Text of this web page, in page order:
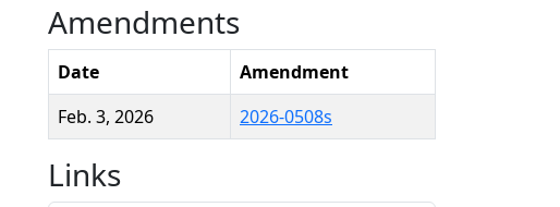
Amendments
Date
Amendment
Feb. 3, 2026
2026-0508s
Links